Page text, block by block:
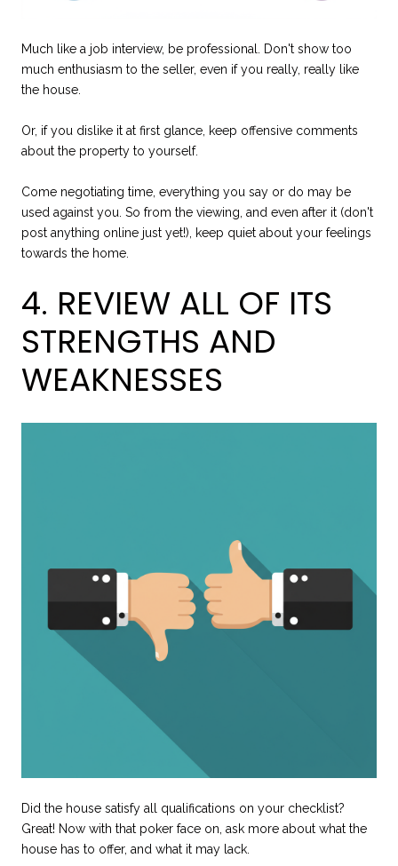
Much like a job interview, be professional. Don't show too
much enthusiasm to the seller, even if you really, really like
the house.
Or, if you dislike it at first glance, keep offensive comments
about the property to yourself.
Come negotiating time, everything you say or do may be
used against you. So from the viewing, and even after it (don't
post anything online just yet!), keep quiet about your feelings
towards the home.
4. REVIEW ALL OF ITS
STRENGTHS AND
WEAKNESSES
Did the house satisfy all qualifications on your checklist?
Great! Now with that poker face on, ask more about what the
house has to offer, and what it may lack.